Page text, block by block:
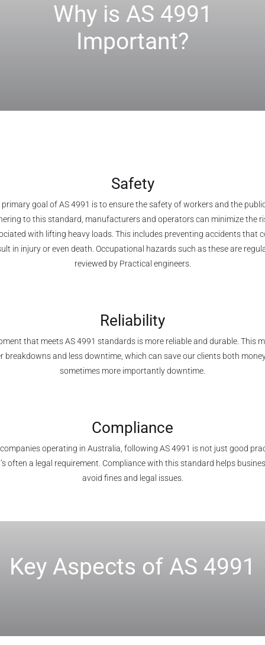
Why is AS 4991
Important?
Safety
primary goal of AS 4991 is to ensure the safety of workers and the
to this standard, manufacturers and operators can minimize the
with lifting heavy loads. This includes preventing accidents that
in injury or even death. Occupational hazards such as these are
reviewed by Practical engineers.
Reliability
that meets AS 4991 standards is more reliable and durable. This
breakdowns and less downtime, which can save our clients both
sometimes more importantly downtime.
Compliance
operating in Australia, following AS 4991 is not just good
often a legal requirement. Compliance with this standard helps
avoid fines and legal issues.
Key Aspects of AS 4991